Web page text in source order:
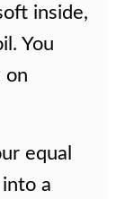
inside,
You
on
equal
a